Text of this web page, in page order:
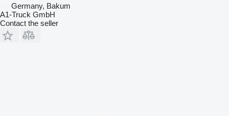
Germany, Bakum
A1-Truck GmbH
Contact the seller